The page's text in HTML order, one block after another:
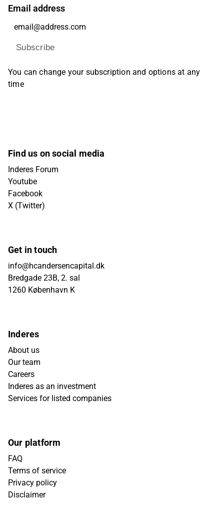
Email address
Subscribe
You can change your subscription and options at any
time
Find us on social media
Inderes Forum
Youtube
Facebook
X (Twitter)
Get in touch
info@hcandersencapital.dk
Bredgade 23B, 2. sal
1260 København K
Inderes
About us
Our team
Careers
Inderes as an investment
Services for listed companies
Our platform
FAQ
Terms of service
Privacy policy
Disclaimer